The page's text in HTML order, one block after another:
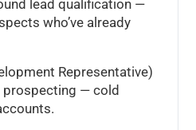
lead qualification —
who’ve already
Representative)
prospecting — cold